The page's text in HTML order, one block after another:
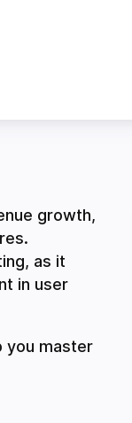
growth,
as it
in user
you master